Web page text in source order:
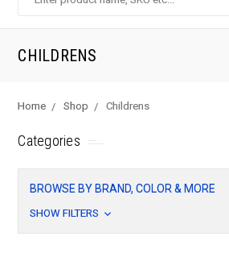
CHILDRENS
Home Shop Childrens
Categories
BROWSE BY BRAND, COLOR & MORE
SHOW FILTERS